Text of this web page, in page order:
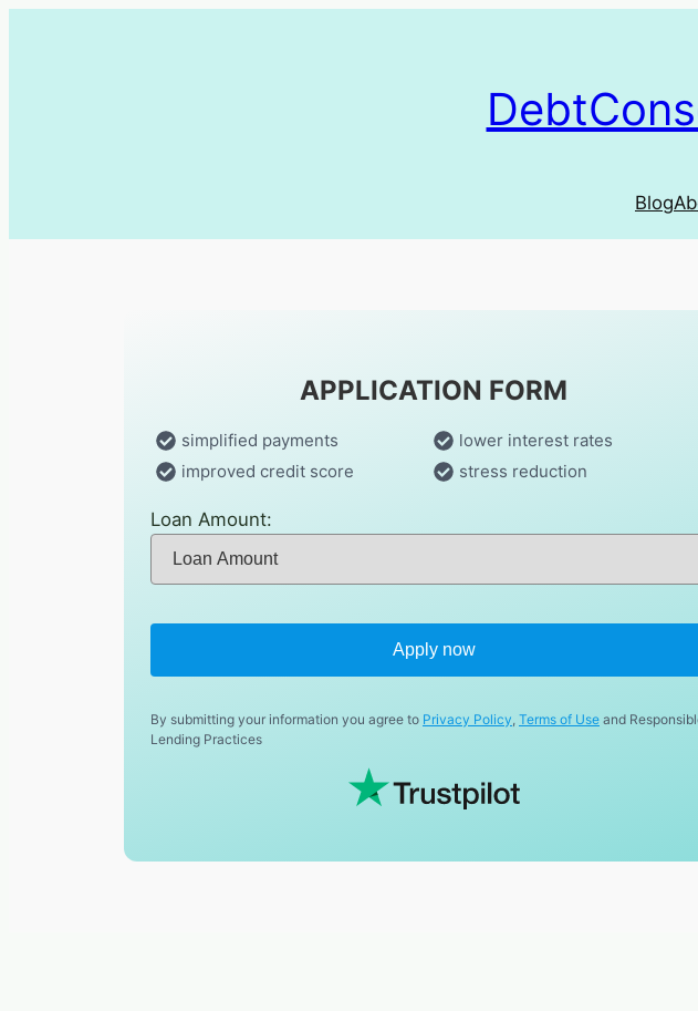
Blog
APPLICATION FORM
simplified payments
lower interest rates
improved credit score
stress reduction
Loan Amount:
Apply now
By submitting your information you agree to Privacy Policy Terms of Use and
Lending Practices